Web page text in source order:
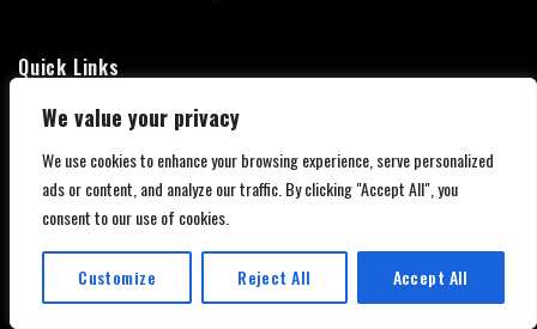
We value your privacy
We use cookies to enhance your browsing experience, serve personalized
ads or content, and analyze our traffic. By clicking "Accept All", you
consent to our use of cookies.
Customize Reject All Accept All
Quick Links
Contact Us
Affiliate Disclaimer
Translate »